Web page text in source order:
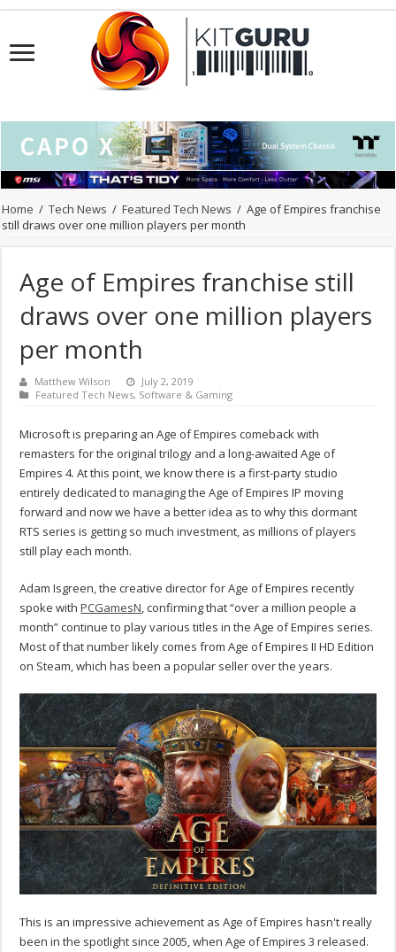
Home / Tech News / Featured Tech News / Age of Empires franchise
still draws over one million players per month
Age of Empires franchise still
draws over one million players
per month
Matthew Wilson
July 2, 2019
Featured Tech News, Software & Gaming
Microsoft is preparing an Age of Empires comeback with
remasters for the original trilogy and a long-awaited Age of
Empires 4. At this point, we know there is a first-party studio
entirely dedicated to managing the Age of Empires IP moving
forward and now we have a better idea as to why this dormant
RTS series is getting so much investment, as millions of players
still play each month.
Adam Isgreen, the creative director for Age of Empires recently
spoke withPCGamesN, confirming that “over a million people a
month” continue to play various titles in the Age of Empires series.
Most of that number likely comes from Age of Empires II HD Edition
on Steam, which has been a popular seller over the years.
This is an impressive achievement as Age of Empires hasn't really
been in the spotlight since 2005, when Age of Empires 3 released.